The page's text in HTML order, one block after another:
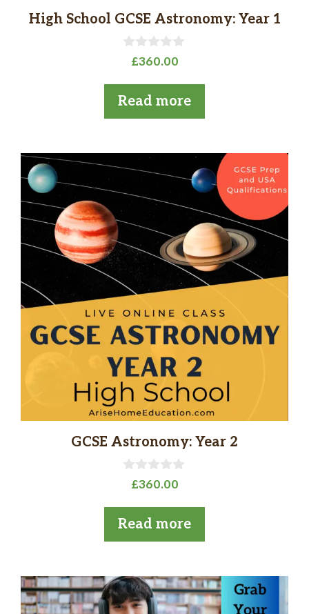
High School GCSE Astronomy: Year 1
u
t
o
f
£360.00
Read more
GCSE Astronomy: Year 2
u
t
o
f
£360.00
Read more